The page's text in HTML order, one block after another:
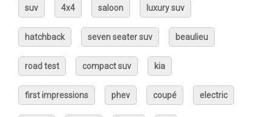
suv 4x4 saloon luxury suv
hatchback seven seater suv beaulieu
road test compact suv kia
first impressions phev coupé electric